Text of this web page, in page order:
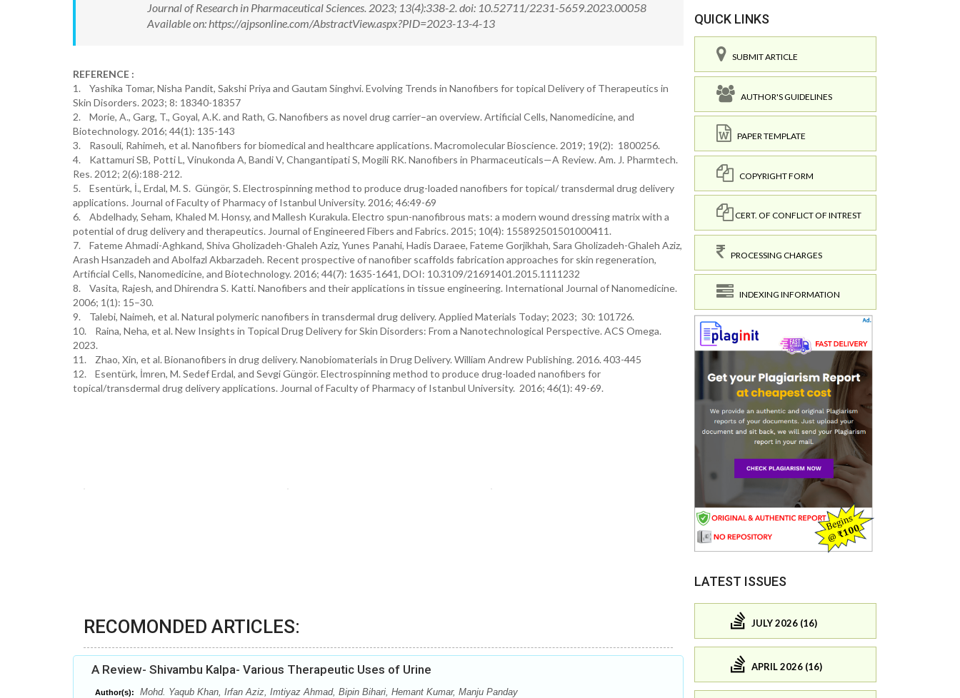
Journal of Research in Pharmaceutical Sciences. 2023; 13(4):338-2. doi: 10.52711/2231-5659.2023.00058
Available on: https://ajpsonline.com/AbstractView.aspx?PID=2023-13-4-13
REFERENCE :
1. Yashika Tomar, Nisha Pandit, Sakshi Priya and Gautam Singhvi. Evolving Trends in Nanofibers for topical Delivery of Therapeutics in
Skin Disorders. 2023; 8: 18340-18357
2. Morie, A., Garg, T., Goyal, A.K. and Rath, G. Nanofibers as novel drug carrier–an overview. Artificial Cells, Nanomedicine, and
Biotechnology. 2016; 44(1): 135-143
3. Rasouli, Rahimeh, et al. Nanofibers for biomedical and healthcare applications. Macromolecular Bioscience. 2019; 19(2): 1800256.
4. Kattamuri SB, Potti L, Vinukonda A, Bandi V, Changantipati S, Mogili RK. Nanofibers in Pharmaceuticals—A Review. Am. J. Pharmtech.
Res. 2012; 2(6):188-212.
5. Esentürk, İ., Erdal, M. S. Güngör, S. Electrospinning method to produce drug-loaded nanofibers for topical/ transdermal drug delivery
applications. Journal of Faculty of Pharmacy of Istanbul University. 2016; 46:49-69
6. Abdelhady, Seham, Khaled M. Honsy, and Mallesh Kurakula. Electro spun-nanofibrous mats: a modern wound dressing matrix with a
potential of drug delivery and therapeutics. Journal of Engineered Fibers and Fabrics. 2015; 10(4): 155892501501000411.
7. Fateme Ahmadi-Aghkand, Shiva Gholizadeh-Ghaleh Aziz, Yunes Panahi, Hadis Daraee, Fateme Gorjikhah, Sara Gholizadeh-Ghaleh Aziz,
Arash Hsanzadeh and Abolfazl Akbarzadeh. Recent prospective of nanofiber scaffolds fabrication approaches for skin regeneration,
Artificial Cells, Nanomedicine, and Biotechnology. 2016; 44(7): 1635-1641, DOI: 10.3109/21691401.2015.1111232
8. Vasita, Rajesh, and Dhirendra S. Katti. Nanofibers and their applications in tissue engineering. International Journal of Nanomedicine.
2006; 1(1): 15–30.
9. Talebi, Naimeh, et al. Natural polymeric nanofibers in transdermal drug delivery. Applied Materials Today; 2023; 30: 101726.
10. Raina, Neha, et al. New Insights in Topical Drug Delivery for Skin Disorders: From a Nanotechnological Perspective. ACS Omega.
2023.
11. Zhao, Xin, et al. Bionanofibers in drug delivery. Nanobiomaterials in Drug Delivery. William Andrew Publishing. 2016. 403-445
12. Esentürk, İmren, M. Sedef Erdal, and Sevgi Güngör. Electrospinning method to produce drug-loaded nanofibers for
topical/transdermal drug delivery applications. Journal of Faculty of Pharmacy of Istanbul University. 2016; 46(1): 49-69.
RECOMONDED ARTICLES:
A Review- Shivambu Kalpa- Various Therapeutic Uses of Urine
Author(s): Mohd. Yaqub Khan, Irfan Aziz, Imtiyaz Ahmad, Bipin Bihari, Hemant Kumar, Manju Panday
QUICK LINKS
SUBMIT ARTICLE
AUTHOR'S GUIDELINES
PAPER TEMPLATE
COPYRIGHT FORM
CERT. OF CONFLICT OF INTREST
PROCESSING CHARGES
INDEXING INFORMATION
LATEST ISSUES
JULY 2026 (16)
APRIL 2026 (16)